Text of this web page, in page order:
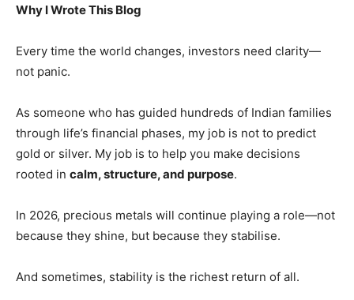
Why I Wrote This Blog
Every time the world changes, investors need clarity—
not panic.
As someone who has guided hundreds of Indian families
through life’s financial phases, my job is not to predict
gold or silver. My job is to help you make decisions
rooted in calm, structure, and purpose.
In 2026, precious metals will continue playing a role—not
because they shine, but because they stabilise.
And sometimes, stability is the richest return of all.